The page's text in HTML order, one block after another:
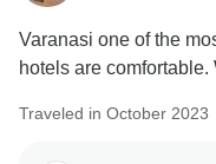
Varanasi one of the
hotels are
Traveled in October 2023